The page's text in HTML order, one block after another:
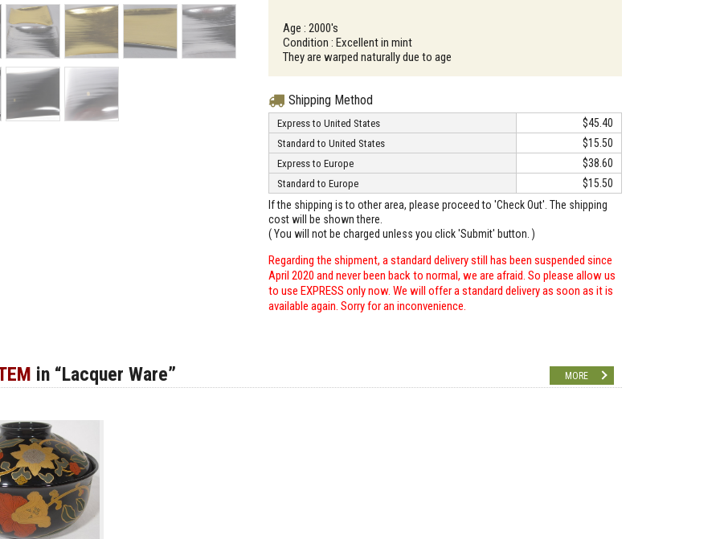
Age : 2000's
Condition : Excellent in mint
They are warped naturally due to age
Shipping Method
Express to United States $45.40
Standard to United States $15.50
Express to Europe $38.60
Standard to Europe
$15.50
If the shipping is to other area, please proceed to 'Check Out'. The shipping
cost will be shown there.
( You will not be charged unless you click 'Submit' button. )
Regarding the shipment, a standard delivery still has been suspended since
April 2020 and never been back to normal, we are afraid. So please allow us
to use EXPRESS only now. We will offer a standard delivery as soon as it is
available again. Sorry for an inconvenience.
in “Lacquer Ware” MORE